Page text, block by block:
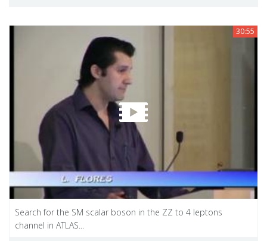
30:55
Search for the SM scalar boson in the ZZ to 4 leptons
channel in ATLAS...